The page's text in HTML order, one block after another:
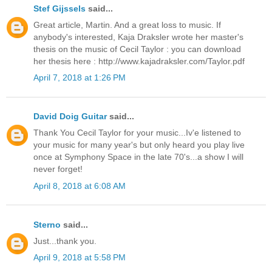
Stef Gijssels said...
Great article, Martin. And a great loss to music. If
anybody's interested, Kaja Draksler wrote her master's
thesis on the music of Cecil Taylor : you can download
her thesis here : http://www.kajadraksler.com/Taylor.pdf
April 7, 2018 at 1:26 PM
David Doig Guitarsaid...
Thank You Cecil Taylor for your music...Iv'e listened to
your music for many year's but only heard you play live
once at Symphony Space in the late 70's...a show I will
never forget!
April 8, 2018 at 6:08 AM
Sterno said...
Just...thank you.
April 9, 2018 at 5:58 PM